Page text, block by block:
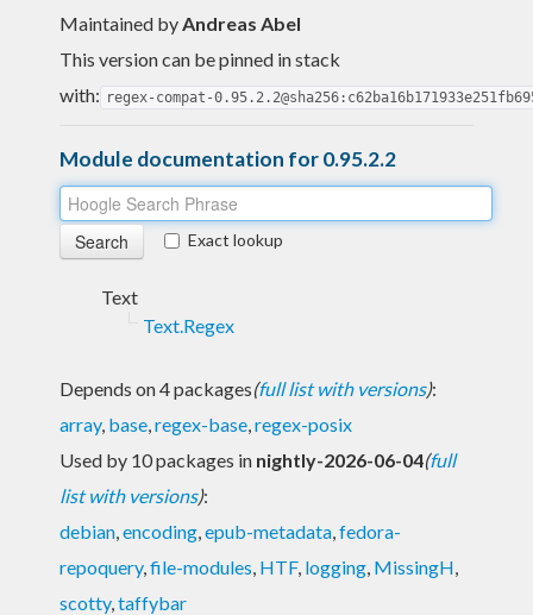
Maintained byAndreas Abel
This version can be pinned in stack
with: regex-compat-
Module documentation for 0.95.2.2
Exact lookup
Text
Text.Regex
Depends on 4 packages(full list with versions):
array, base,regex-base,regex-posix
Used by 10 packages in nightly-2026-06-04(full
list with versions):
debian,encoding,epub-metadata,fedora-
repoquery,file-modules, HTF, logging, MissingH,
scotty,taffybar